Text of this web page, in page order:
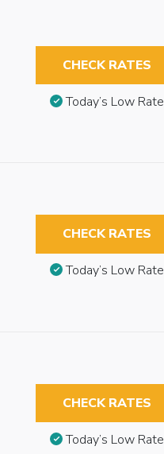
CHECK RATES
Today’s Low Rate
CHECK RATES
Today’s Low Rate
CHECK RATES
Today’s Low Rate